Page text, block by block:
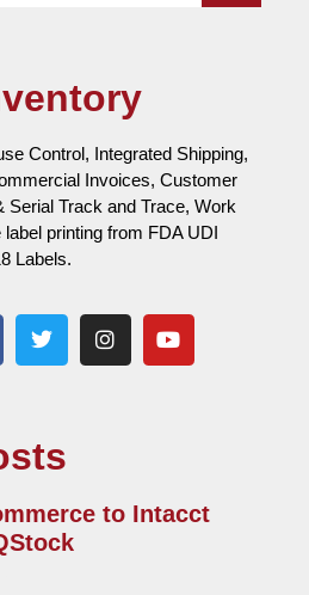
Control, Integrated Shipping,
Invoices, Customer
Serial Track and Trace, Work
printing from FDA UDI
Labels.
to Intacct